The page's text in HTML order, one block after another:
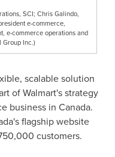
SCI; Chris Galindo,
e-commerce,
e-commerce operations and
Group Inc.)
scalable solution
of Walmart's strategy
business in Canada.
flagship website
customers.